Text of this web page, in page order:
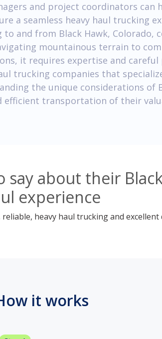
and project coordinators can
a seamless heavy haul trucking
to and from Black Hawk, Colorado,
mountainous terrain to
it requires expertise and
trucking companies that
the unique considerations of
efficient transportation of their
about their
experience
heavy haul trucking and excellent
it works